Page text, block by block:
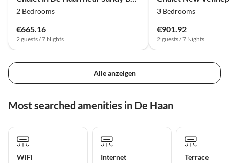
2 Bedrooms
€665.16
2 guests / 7 Nights
3 Bedrooms
€901.92
2 guests / 7 Nights
Alle anzeigen
Most searched amenities in De Haan
WiFi Internet Terrace